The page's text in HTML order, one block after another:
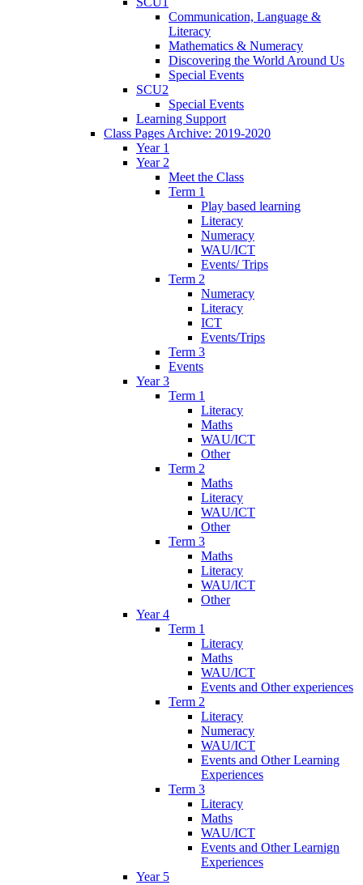
Communication, Language &
Literacy
Mathematics & Numeracy
Discovering the World Around Us
Special Events
SCU2
Special Events
Learning Support
Class Pages Archive: 2019-2020
Year 1
Year 2
Meet the Class
Term 1
Play based learning
Literacy
Numeracy
WAU/ICT
Events/ Trips
Term 2
Numeracy
Literacy
ICT
Events/Trips
Term 3
Events
Year 3
Term 1
Literacy
Maths
WAU/ICT
Other
Term 2
Maths
Literacy
WAU/ICT
Other
Term 3
Maths
Literacy
WAU/ICT
Other
Year 4
Term 1
Literacy
Maths
WAU/ICT
Events and Other experiences
Term 2
Literacy
Numeracy
WAU/ICT
Events and Other Learning
Experiences
Term 3
Literacy
Maths
WAU/ICT
Events and Other Learnign
Experiences
Year 5